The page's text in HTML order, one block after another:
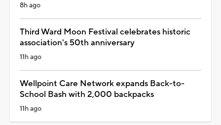
8h ago
Third Ward Moon Festival celebrates historic
association's 50th anniversary
11h ago
Wellpoint Care Network expands Back-to-
School Bash with 2,000 backpacks
11h ago